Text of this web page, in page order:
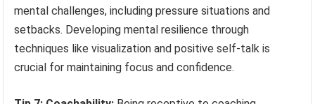
mental challenges, including pressure situations and
setbacks. Developing mental resilience through
techniques like visualization and positive self-talk is
crucial for maintaining focus and confidence.